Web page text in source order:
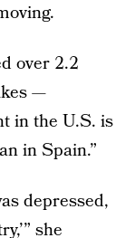
over 2.2
—
in the U.S. is
in Spain.”
depressed,
she